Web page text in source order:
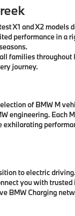
X1 and X2 models
performance in a
families throughout
journey.
of BMW M
engineering. Each
to electric
you with
BMW Charging